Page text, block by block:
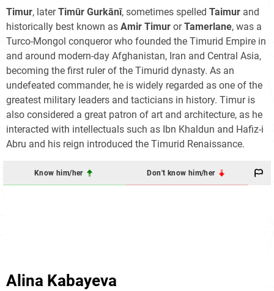
Timur, laterTimūr Gurkānī, sometimes spelled Taimur and
historically best known as Amir Timur orTamerlane, was a
Turco-Mongol conqueror who founded the Timurid Empire in
and around modern-day Afghanistan, Iran and Central Asia,
becoming the first ruler of the Timurid dynasty. As an
undefeated commander, he is widely regarded as one of the
greatest military leaders and tacticians in history. Timur is
also considered a great patron of art and architecture, as he
interacted with intellectuals such as Ibn Khaldun and Hafiz-i
Abru and his reign introduced the Timurid Renaissance.
Know him/her Don't know him/her
Alina Kabayeva